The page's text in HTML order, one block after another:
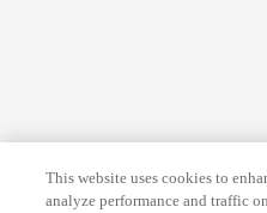
This website uses cookies to
analyze performance and traffic